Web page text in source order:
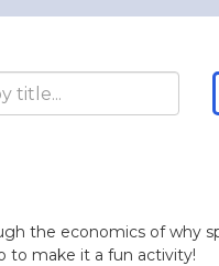
the economics of why
to make it a fun activity!